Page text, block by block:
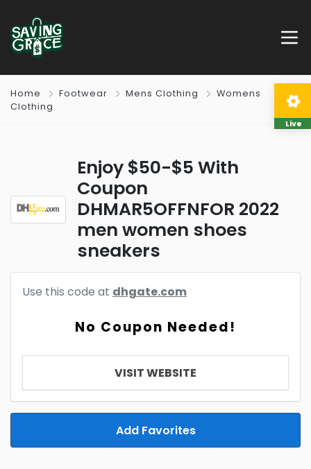
Home Footwear Mens Clothing
Womens
Clothing
Enjoy $50-$5 With
Coupon
DHMAR5OFFNFOR 2022
men women shoes
sneakers
Use this code at dhgate.com
No Coupon Needed!
VISIT WEBSITE
Add Favorites
Live